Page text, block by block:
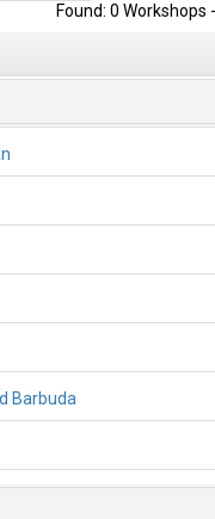
Found: 0 Workshops
Barbuda